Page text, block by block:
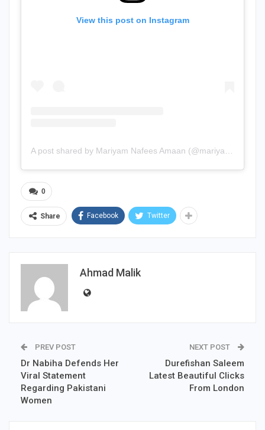
View this post on Instagram
0
Share Facebook Twitter
Ahmad Malik
PREV POST
Dr Nabiha Defends Her
Viral Statement
Regarding Pakistani
Women
NEXT POST
Durefishan Saleem
Latest Beautiful Clicks
From London